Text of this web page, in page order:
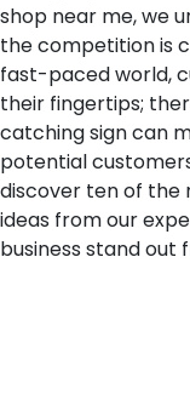
shop near me, we
the competition is
fast-paced world,
their fingertips;
catching sign can
potential
discover ten of the
ideas from our
business stand out